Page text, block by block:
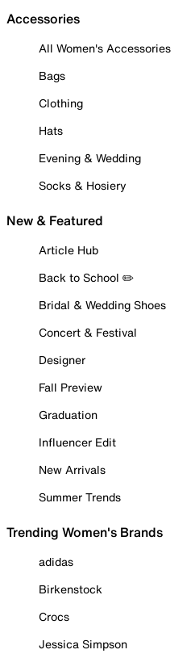
Accessories
All Women's Accessories
Bags
Clothing
Hats
Evening & Wedding
Socks & Hosiery
New & Featured
Article Hub
Back to School ✏️
Bridal & Wedding Shoes
Concert & Festival
Designer
Fall Preview
Graduation
Influencer Edit
New Arrivals
Summer Trends
Trending Women's Brands
adidas
Birkenstock
Crocs
Jessica Simpson